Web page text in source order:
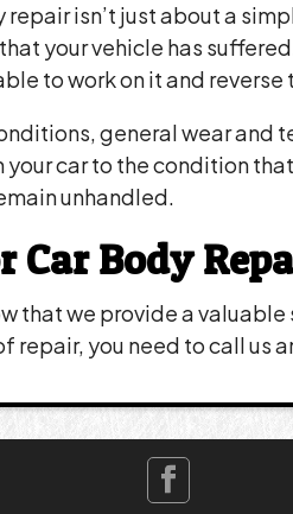
repair isn’t just about a
your vehicle has
to work on it and
general wear and
car to the condition
unhandled.
Car Body
that we provide a
repair, you need to call us